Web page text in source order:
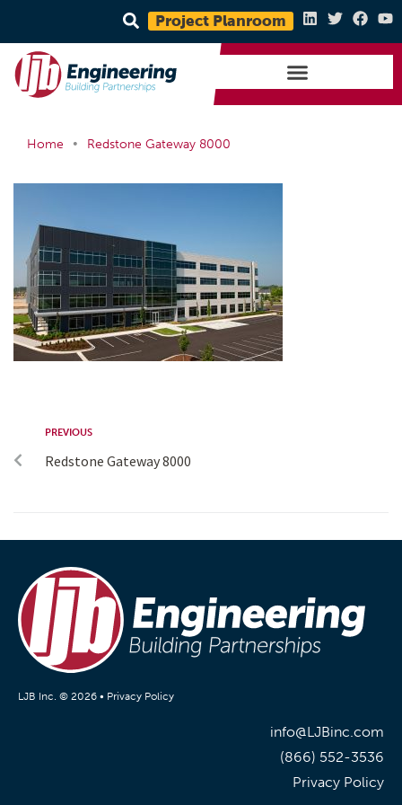
Project Planroom
Home • Redstone Gateway 8000
PREVIOUS
Redstone Gateway 8000
LJB Inc. © 2026 • Privacy Policy
info@LJBinc.com
(866) 552-3536
Privacy Policy